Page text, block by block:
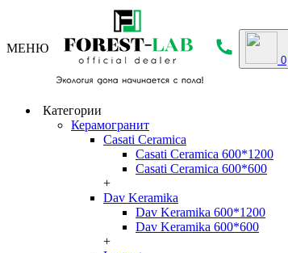
МЕНЮ
0
Категории
Керамогранит
Casati Ceramica
Casati Ceramica 600*1200
Casati Ceramica 600*600
+
Dav Keramika
Dav Keramika 600*1200
Dav Keramika 600*600
+